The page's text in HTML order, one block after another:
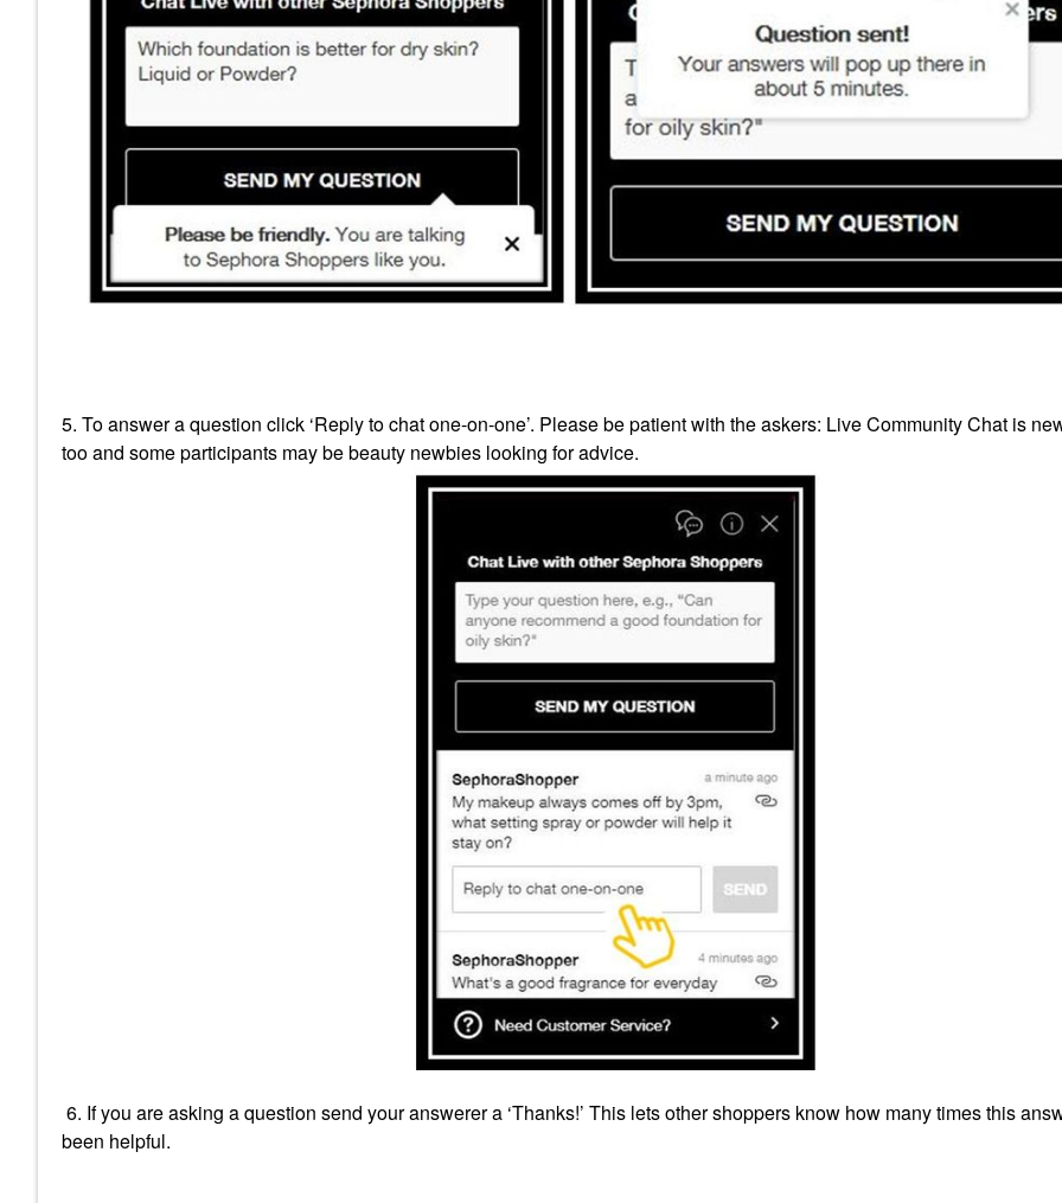
5. To answer a question click ‘Reply to chat one-on-one’. Please be patient with the askers: Live Community Chat is
too and some participants may be beauty newbies looking for advice.
6. If you are asking a question send your answerer a ‘Thanks!’ This lets other shoppers know how many times this
been helpful.